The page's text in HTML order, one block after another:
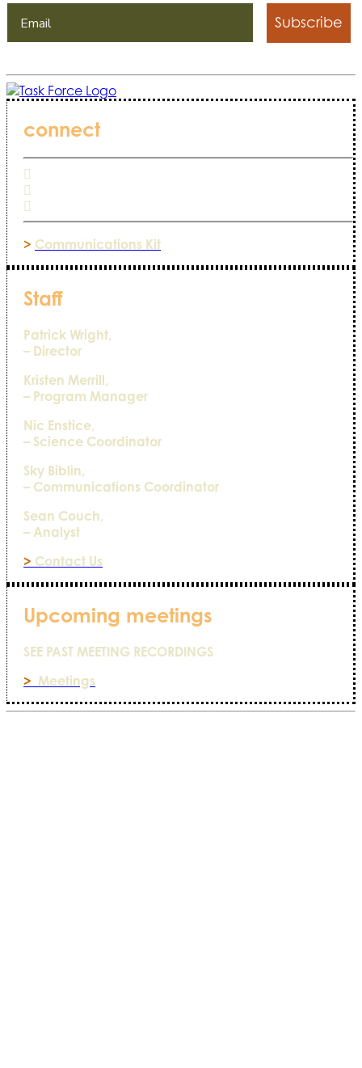
Subscribe
connect
> Communications Kit
Staff
Patrick Wright,
– Director
Kristen Merrill,
– Program Manager
Nic Enstice,
– Science Coordinator
Sky Biblin,
– Communications Coordinator
Sean Couch,
– Analyst
> Contact Us
Upcoming meetings
SEE PAST MEETING RECORDINGS
> Meetings